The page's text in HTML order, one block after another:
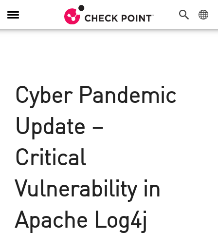
탐
색
Cyber Pandemic
Update –
Critical
Vulnerability in
Apache Log4j